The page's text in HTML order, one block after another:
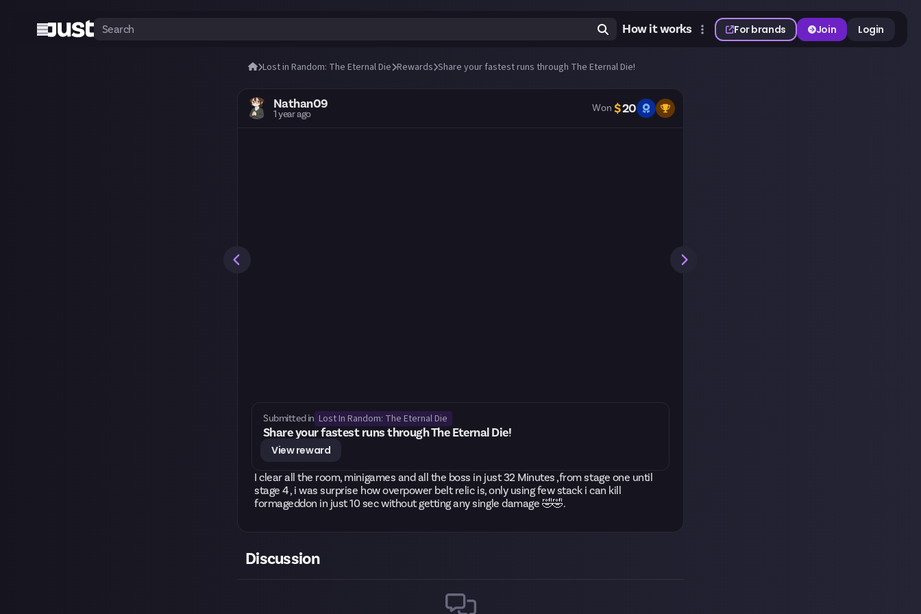
How it works For brands Join Login
Lost in Random: The Eternal Die Rewards Share your fastest runs through The Eternal Die!
Nathan09
1 year ago
Won $20
Submitted in Lost In Random: The Eternal Die
Share your fastest runs through The Eternal Die!
View reward
I clear all the room, minigames and all the boss in just 32 Minutes ,from stage one until
stage 4 , i was surprise how overpower belt relic is, only using few stack i can kill
formageddon in just 10 sec without getting any single damage 🤣🤣.
Discussion